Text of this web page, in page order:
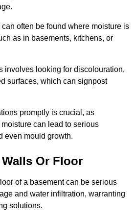
often be found where moisture is
as in basements, kitchens, or
involves looking for discolouration,
surfaces, which can signpost
promptly is crucial, as
can lead to serious
even mould growth.
Or Floor
of a basement can be serious
and water infiltration, warranting
solutions.